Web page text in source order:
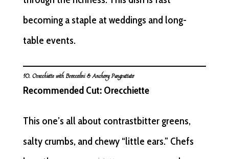
becoming a staple at weddings and long-
table events.
10. Orecchiettewith Broccolini & Anchovy Pangrattato
Recommended Cut: Orecchiette
This one’s all about contrastbitter greens,
salty crumbs, and chewy “little ears.” Chefs